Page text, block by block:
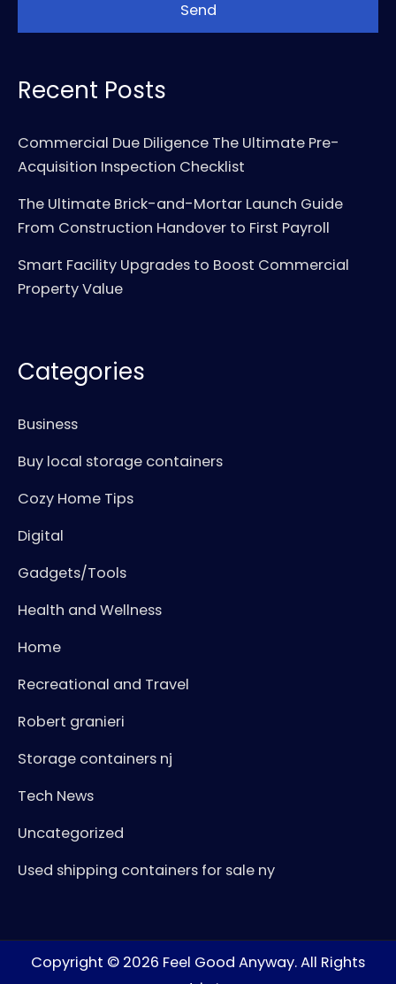
Recent Posts
Commercial Due Diligence The Ultimate Pre-
Acquisition Inspection Checklist
The Ultimate Brick-and-Mortar Launch Guide
From Construction Handover to First Payroll
Smart Facility Upgrades to Boost Commercial
Property Value
Categories
Business
Buy local storage containers
Cozy Home Tips
Digital
Gadgets/Tools
Health and Wellness
Home
Recreational and Travel
Robert granieri
Storage containers nj
Tech News
Uncategorized
Used shipping containers for sale ny
Copyright © 2026 Feel Good Anyway. All Rights